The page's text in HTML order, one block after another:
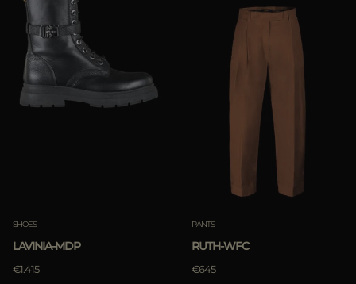
SHOES
LAVINIA-MDP
€1.415
PANTS
RUTH-WFC
€645